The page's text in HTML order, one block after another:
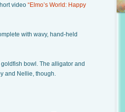
video “Elmo’s World: Happy
with wavy, hand-held
bowl. The alligator and
and Nellie, though.